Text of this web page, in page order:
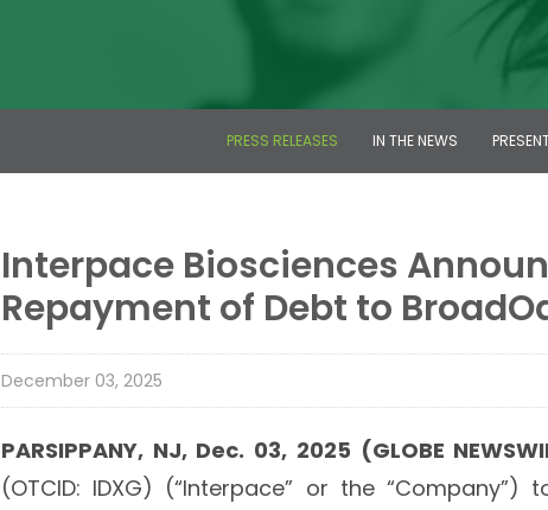
PRESS RELEASES IN THE NEWS
Interpace Biosciences
Repayment of Debt to
December 03, 2025
PARSIPPANY, NJ, Dec. 03, 2025 (GLOBE
(OTCID: IDXG) (“Interpace” or the